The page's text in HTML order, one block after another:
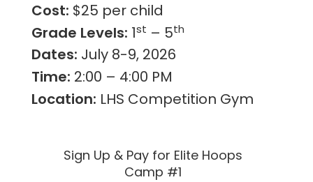
Cost: $25 per child
Grade Levels: 1st – 5th
Dates: July 8-9, 2026
Time: 2:00 – 4:00 PM
Location: LHS Competition Gym
Sign Up & Pay for Elite Hoops
Camp #1